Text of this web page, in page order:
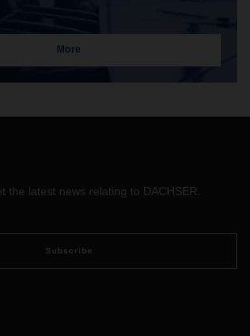
More
the latest news relating to DACHSER.
Subscribe